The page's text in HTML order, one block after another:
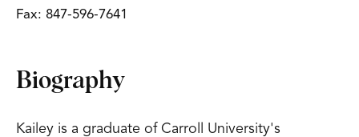
Fax: 847-596-7641
Biography
Kailey is a graduate of Carroll University's